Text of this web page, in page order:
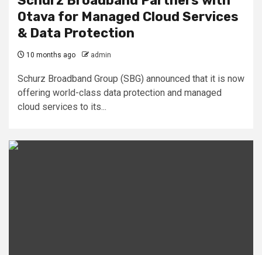
Otava for Managed Cloud Services
& Data Protection
10 months ago admin
Schurz Broadband Group (SBG) announced that it is now
offering world-class data protection and managed
cloud services to its...